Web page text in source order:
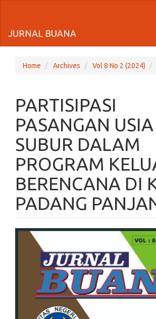
jump
to
page
Main
Navigation
Main
Content
Sidebar
JURNAL BUANA
Home Archives Vol 8 No 2 (2024)
PARTISIPASI
PASANGAN USIA
SUBUR DALAM
PROGRAM
BERENCANA DI
PADANG
Article
Sidebar